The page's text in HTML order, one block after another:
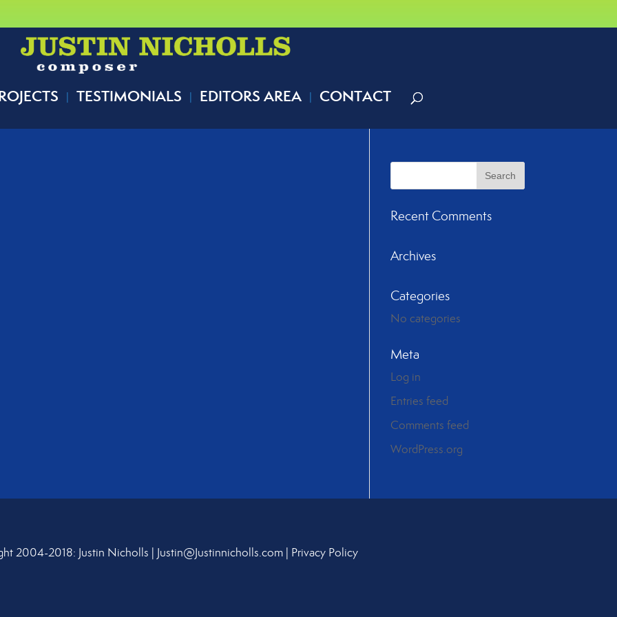
TESTIMONIALS EDITORS AREA CONTACT
Recent Comments
Archives
Categories
No categories
Meta
Log in
Entries feed
Comments feed
WordPress.org
2004-2018: Justin Nicholls | Justin@Justinnicholls.com| Privacy Policy